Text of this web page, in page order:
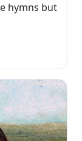
hymns but